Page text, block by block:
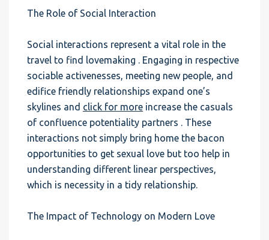
The Role of Social Interaction
Social interactions represent a vital role in the
travel to find lovemaking . Engaging in respective
sociable activenesses, meeting new people, and
edifice friendly relationships expand one’s
skylines and click for more increase the casuals
of confluence potentiality partners . These
interactions not simply bring home the bacon
opportunities to get sexual love but too help in
understanding different linear perspectives,
which is necessity in a tidy relationship.
The Impact of Technology on Modern Love